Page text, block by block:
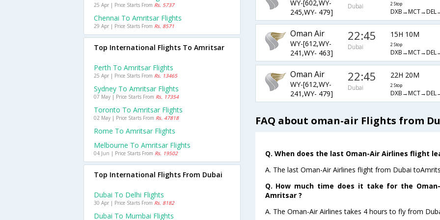
WY-[602,WY-
245,WY- 479]
Dubai 2 Stop
Oman Air
WY-[612,WY-
241,WY- 463]
22:45
Dubai
15H 10M
2 Stop
Oman Air
WY-[612,WY-
241,WY- 479]
22:45
Dubai
22H 20M
2 Stop
FAQ about oman-air Flights from
Q. When does the last Oman-Air Airlines flight
A. The last Oman-Air Airlines flight from Dubai
Q. How much time does it take for the
Amritsar ?
A. The Oman-Air Airlines takes 4 hours to fly from
25 Apr | Price Starts From Rs. 5737
Chennai To Amritsar Flights
29 Apr | Price Starts From Rs. 8571
Top International Flights To Amritsar
Perth To Amritsar Flights
25 Apr | Price Starts From Rs. 13465
Sydney To Amritsar Flights
07 May | Price Starts From Rs. 17354
Toronto To Amritsar Flights
02 May | Price Starts From Rs. 47818
Rome To Amritsar Flights
Melbourne To Amritsar Flights
04 Jun | Price Starts From Rs. 19502
Top International Flights From Dubai
Dubai To Delhi Flights
30 Apr | Price Starts From Rs. 8182
Dubai To Mumbai Flights